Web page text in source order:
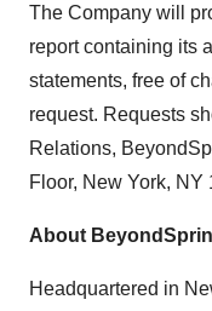
The Company will
report containing its
statements, free of
request. Requests
Relations,
Floor, New York, NY
About
Headquartered in